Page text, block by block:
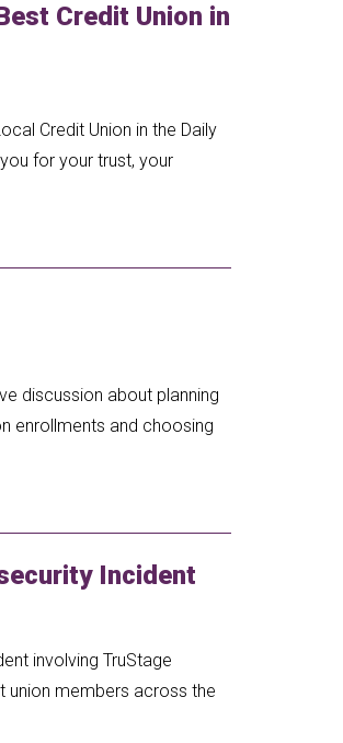
Credit Union in
Credit Union in the Daily
for your trust, your
discussion about planning
enrollments and choosing
Incident
involving TruStage
union members across the